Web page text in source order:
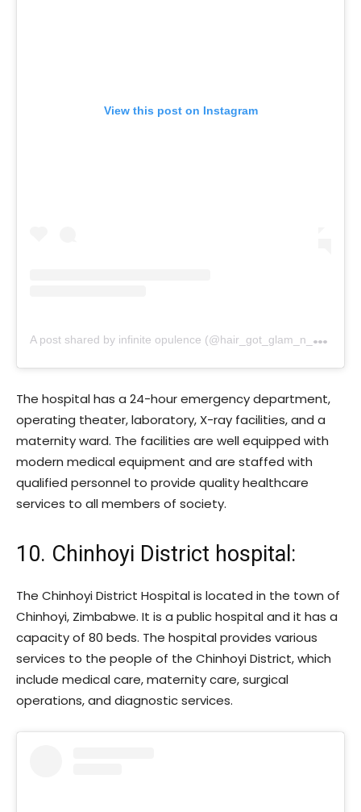
View this post on Instagram
A
post shared by infinite opulence (@hair_got_glam_n_she_nails_it)
The hospital has a 24-hour emergency department,
operating theater, laboratory, X-ray facilities, and a
maternity ward. The facilities are well equipped with
modern medical equipment and are staffed with
qualified personnel to provide quality healthcare
services to all members of society.
10. Chinhoyi District hospital:
The Chinhoyi District Hospital is located in the town of
Chinhoyi, Zimbabwe. It is a public hospital and it has a
capacity of 80 beds. The hospital provides various
services to the people of the Chinhoyi District, which
include medical care, maternity care, surgical
operations, and diagnostic services.